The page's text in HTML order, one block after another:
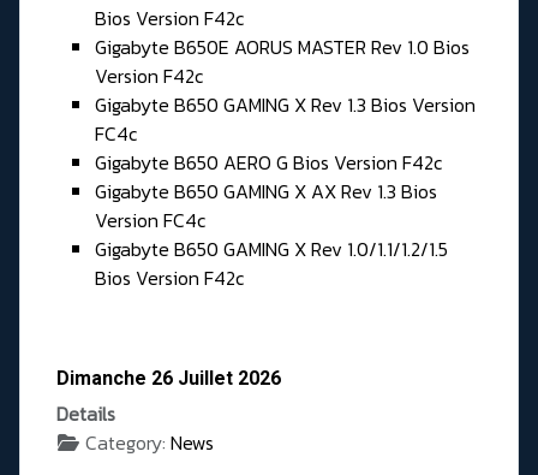
Bios Version F42c
Gigabyte B650E AORUS MASTER Rev 1.0 Bios
Version F42c
Gigabyte B650 GAMING X Rev 1.3 Bios Version
FC4c
Gigabyte B650 AERO G Bios Version F42c
Gigabyte B650 GAMING X AX Rev 1.3 Bios
Version FC4c
Gigabyte B650 GAMING X Rev 1.0/1.1/1.2/1.5
Bios Version F42c
Dimanche 26 Juillet 2026
Details
Category: News